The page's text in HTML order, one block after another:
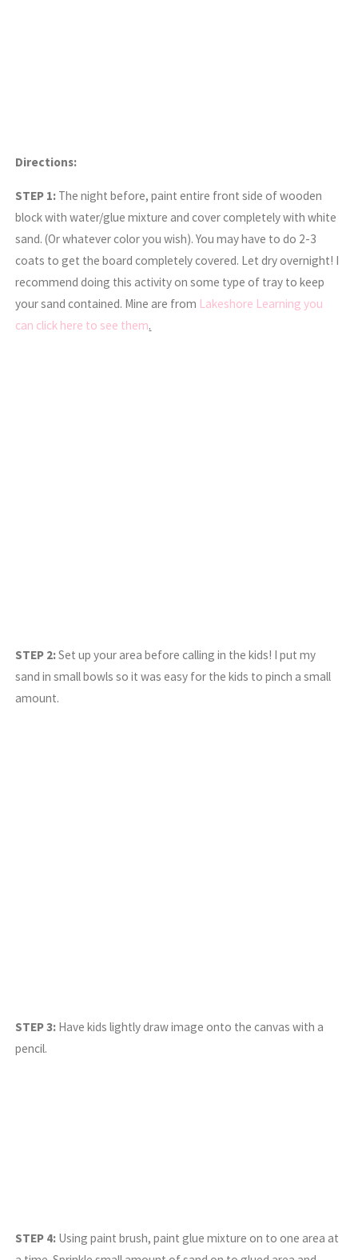
Directions:
STEP 1: The night before, paint entire front side of wooden
block with water/glue mixture and cover completely with white
sand. (Or whatever color you wish). You may have to do 2-3
coats to get the board completely covered. Let dry overnight! I
recommend doing this activity on some type of tray to keep
your sand contained. Mine are from Lakeshore Learning you
can click here to see them.
STEP 2:Set up your area before calling in the kids! I put my
sand in small bowls so it was easy for the kids to pinch a small
amount.
STEP 3: Have kids lightly draw image onto the canvas with a
pencil.
STEP 4: Using paint brush, paint glue mixture on to one area at